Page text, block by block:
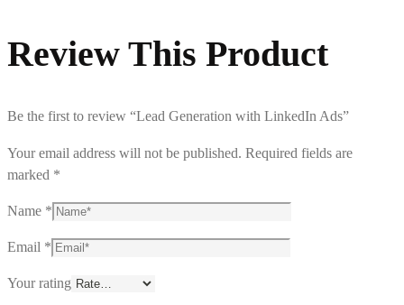
Review This Product
Be the first to review “Lead Generation with LinkedIn Ads”
Your email address will not be published. Required fields are
marked *
Name *
Email *
Your rating